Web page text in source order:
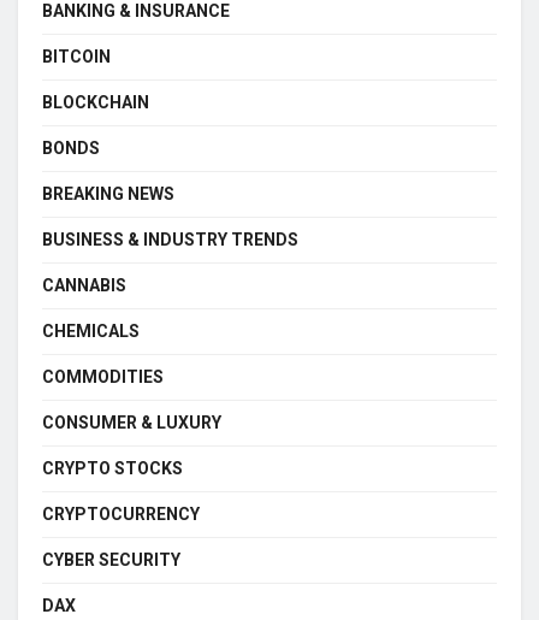
BANKING & INSURANCE
BITCOIN
BLOCKCHAIN
BONDS
BREAKING NEWS
BUSINESS & INDUSTRY TRENDS
CANNABIS
CHEMICALS
COMMODITIES
CONSUMER & LUXURY
CRYPTO STOCKS
CRYPTOCURRENCY
CYBER SECURITY
DAX